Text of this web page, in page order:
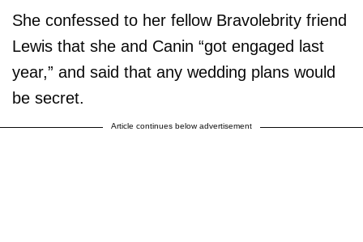
She confessed to her fellow Bravolebrity friend
Lewis that she and Canin “got engaged last
year,” and said that any wedding plans would
be secret.
Article continues below advertisement